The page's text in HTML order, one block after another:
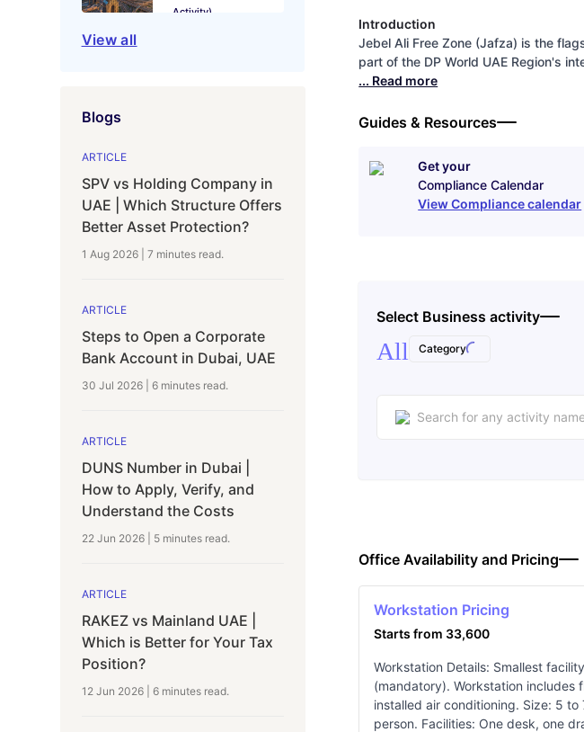
Activity)
View all
Blogs
ARTICLE
SPV vs Holding Company in
UAE | Which Structure Offers
Better Asset Protection?
1 Aug 2026 |7 minutes read.
ARTICLE
Steps to Open a Corporate
Bank Account in Dubai, UAE
30 Jul 2026 |6 minutes read.
ARTICLE
DUNS Number in Dubai |
How to Apply, Verify, and
Understand the Costs
22 Jun 2026 5 minutes read.
ARTICLE
RAKEZ vs Mainland UAE |
Which is Better for Your Tax
Position?
12 Jun 2026 |6 minutes read.
Introduction
Jebel Ali Free Zone (Jafza) is the
part of the DP World UAE Region's
... Read more
Guides & Resources
Get your
Compliance Calendar
View Compliance calendar
Select Business activity
All Category
Office Availability and Pricing
Workstation Pricing
Starts from 33,600
Workstation Details: Smallest
(mandatory). Workstation includes
installed air conditioning. Size: 5
person. Facilities: One desk, one